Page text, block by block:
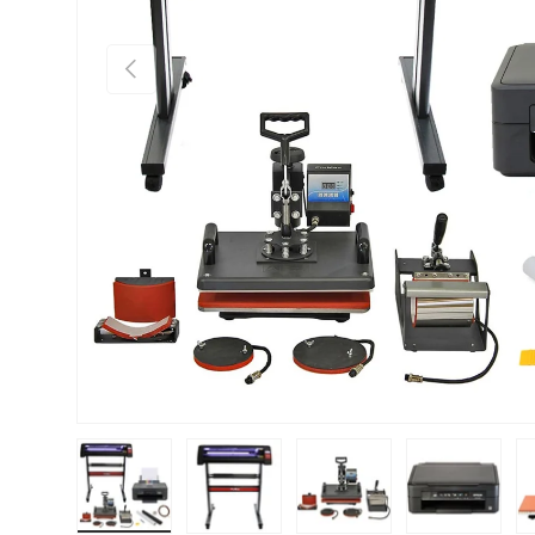
PREVIOUS
Load image 1 in gallery viewLoad image 2 in gallery viewLoad image 3 in gallery view
Load image